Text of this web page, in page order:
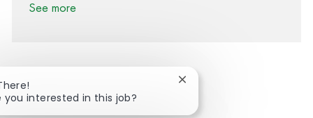
See more
Share via Facebook
Share via twitter
Share via LinkedIn
Share via email
you interested in this job?
Close chatbot notification